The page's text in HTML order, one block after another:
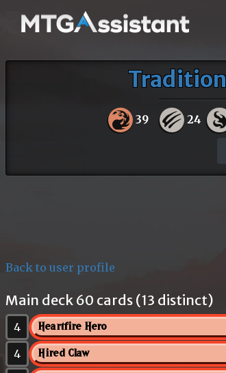
39 24
Back to user profile
Main deck 60 cards (13 distinct)
4 Heartfire Hero
4 Hired Claw